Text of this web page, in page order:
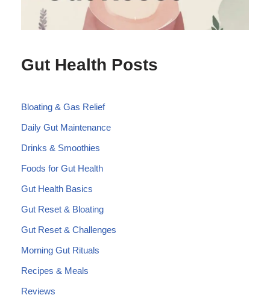
Gut Health Posts
Bloating & Gas Relief
Daily Gut Maintenance
Drinks & Smoothies
Foods for Gut Health
Gut Health Basics
Gut Reset & Bloating
Gut Reset & Challenges
Morning Gut Rituals
Recipes & Meals
Reviews